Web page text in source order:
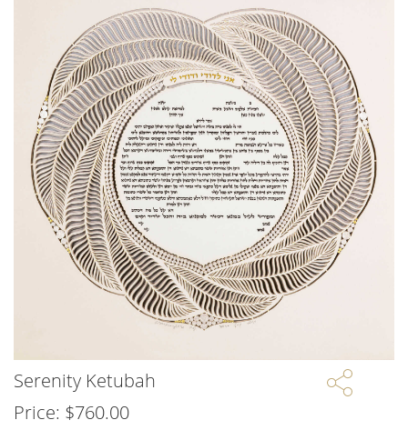
Serenity Ketubah
Price: $760.00